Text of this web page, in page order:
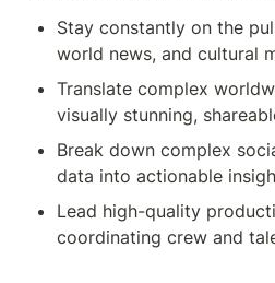
Stay constantly on the
world news, and cultural
Translate complex
visually stunning,
Break down complex
data into actionable
Lead high-quality
coordinating crew and